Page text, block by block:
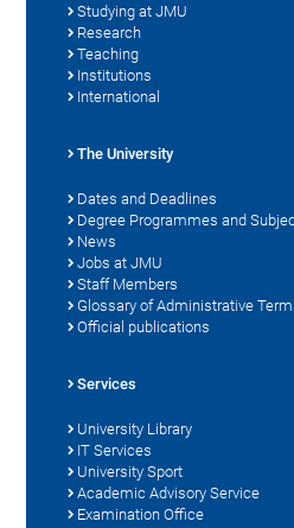
Studying at JMU
Research
Teaching
Institutions
International
The University
Dates and Deadlines
Degree Programmes and
News
Jobs at JMU
Staff Members
Glossary of Administrative
Official publications
Services
University Library
IT Services
University Sport
Academic Advisory Service
Examination Office